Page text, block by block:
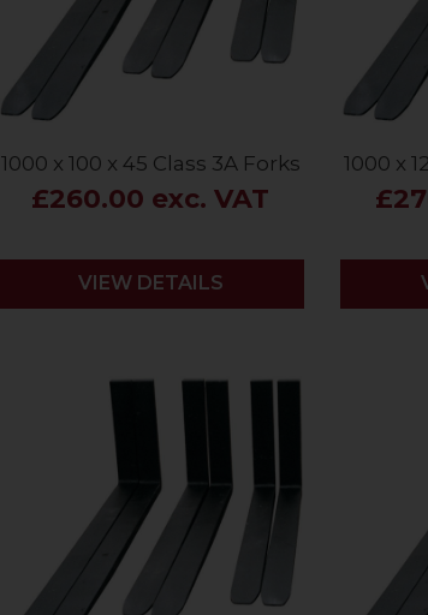
1000 x 100 x 45 Class 3A Forks
£260.00 exc. VAT
VIEW DETAILS
1000 x